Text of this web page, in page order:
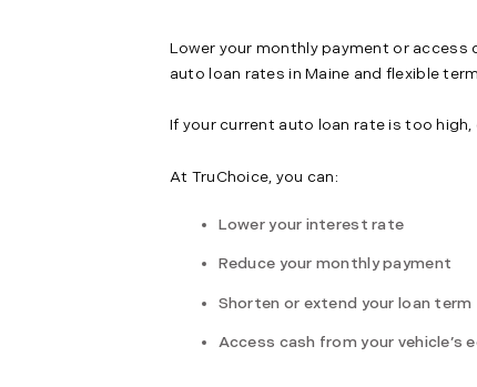
Lower your monthly payment or access
auto loan rates in Maine and flexible
If your current auto loan rate is too
At TruChoice, you can:
Lower your interest rate
Reduce your monthly payment
Shorten or extend your loan term
Access cash from your vehicle’s